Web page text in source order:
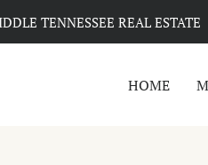
TENNESSEE REAL ESTATE
HOME